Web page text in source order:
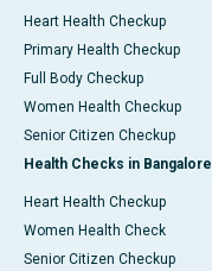
Heart Health Checkup
Primary Health Checkup
Full Body Checkup
Women Health Checkup
Senior Citizen Checkup
Health Checks in Bangalore
Heart Health Checkup
Women Health Check
Senior Citizen Checkup